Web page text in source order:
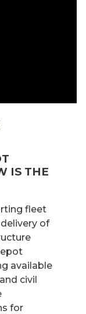
IS THE
fleet
of
available
civil
for